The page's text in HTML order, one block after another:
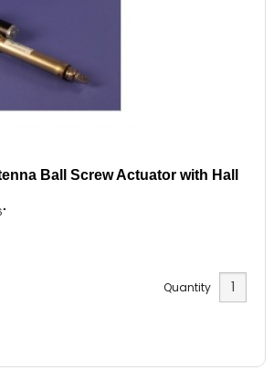
Ball Screw Actuator with Hall
Quantity